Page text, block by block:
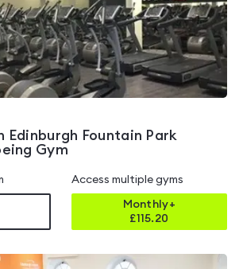
Fountain Park
Gym
Access multiple gyms
Monthly+
£115.20